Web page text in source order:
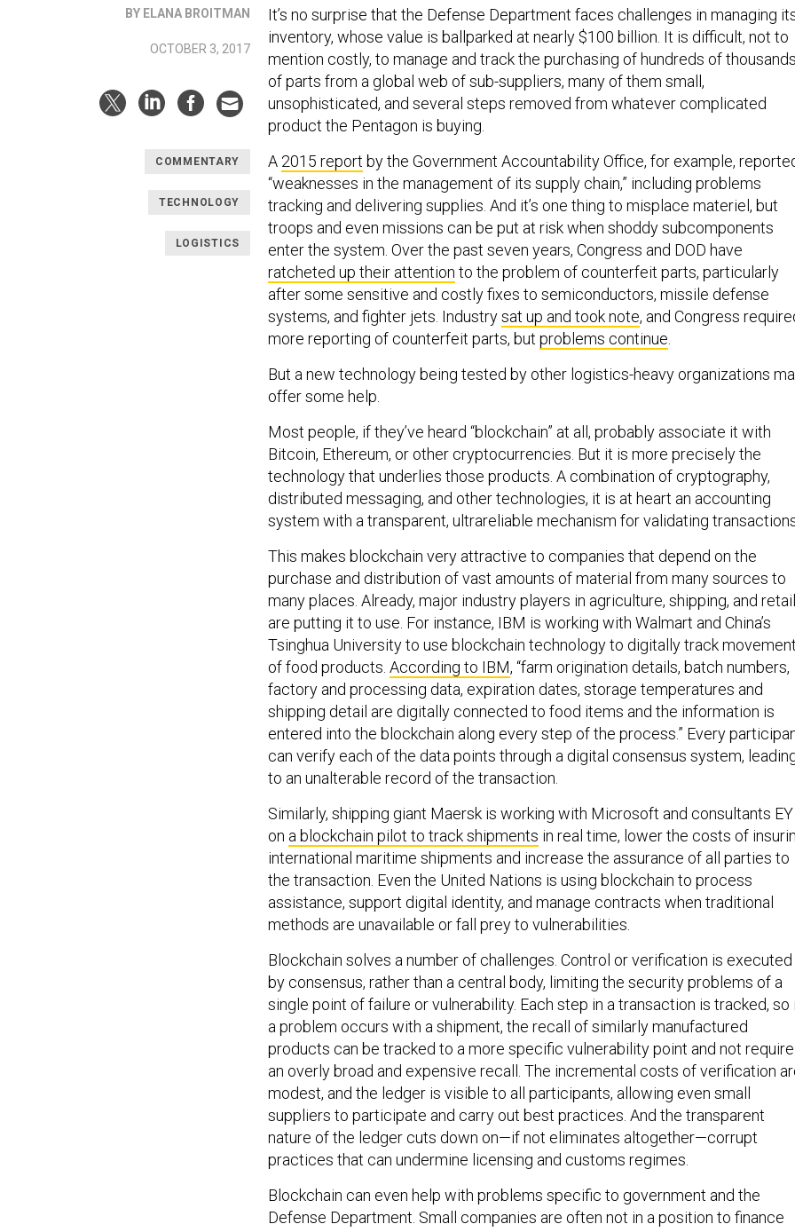
BY ELANA BROITMAN
OCTOBER 3, 2017
COMMENTARY
TECHNOLOGY
LOGISTICS
It’s no surprise that the Defense Department faces challenges in managing
inventory, whose value is ballparked at nearly $100 billion. It is difficult, not to
mention costly, to manage and track the purchasing of hundreds of thousands
of parts from a global web of sub-suppliers, many of them small,
unsophisticated, and several steps removed from whatever complicated
product the Pentagon is buying.
A 2015 report by the Government Accountability Office, for example,
“weaknesses in the management of its supply chain,” including problems
tracking and delivering supplies. And it’s one thing to misplace materiel, but
troops and even missions can be put at risk when shoddy subcomponents
enter the system. Over the past seven years, Congress and DOD have
ratcheted up their attention to the problem of counterfeit parts, particularly
after some sensitive and costly fixes to semiconductors, missile defense
systems, and fighter jets. Industrysat up and took note, and Congress
more reporting of counterfeit parts, but problems continue
But a new technology being tested by other logistics-heavy organizations
offer some help.
Most people, if they’ve heard “blockchain” at all, probably associate it with
Bitcoin, Ethereum, or other cryptocurrencies. But it is more precisely the
technology that underlies those products. A combination of cryptography,
distributed messaging, and other technologies, it is at heart an accounting
system with a transparent, ultrareliable mechanism for validating
This makes blockchain very attractive to companies that depend on the
purchase and distribution of vast amounts of material from many sources to
many places. Already, major industry players in agriculture, shipping, and retail
are putting it to use. For instance, IBM is working with Walmart and China’s
Tsinghua University to use blockchain technology to digitally track movement
of food products. According to IBM, “farm origination details, batch numbers,
factory and processing data, expiration dates, storage temperatures and
shipping detail are digitally connected to food items and the information is
entered into the blockchain along every step of the process.” Every
can verify each of the data points through a digital consensus system,
to an unalterable record of the transaction.
Similarly, shipping giant Maersk is working with Microsoft and consultants EY
on a blockchain pilot to track shipments in real time, lower the costs of
international maritime shipments and increase the assurance of all parties to
the transaction. Even the United Nations is using blockchain to process
assistance, support digital identity, and manage contracts when traditional
methods are unavailable or fall prey to vulnerabilities.
Blockchain solves a number of challenges. Control or verification is executed
by consensus, rather than a central body, limiting the security problems of a
single point of failure or vulnerability. Each step in a transaction is tracked, so
a problem occurs with a shipment, the recall of similarly manufactured
products can be tracked to a more specific vulnerability point and not require
an overly broad and expensive recall. The incremental costs of verification
modest, and the ledger is visible to all participants, allowing even small
suppliers to participate and carry out best practices. And the transparent
nature of the ledger cuts down on—if not eliminates altogether—corrupt
practices that can undermine licensing and customs regimes.
Blockchain can even help with problems specific to government and the
Defense Department. Small companies are often not in a position to finance